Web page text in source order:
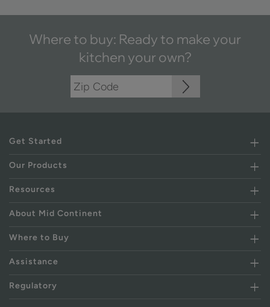
Where to buy: Ready to make your
kitchen your own?
Get Started
Our Products
Resources
About Mid Continent
Where to Buy
Assistance
Regulatory